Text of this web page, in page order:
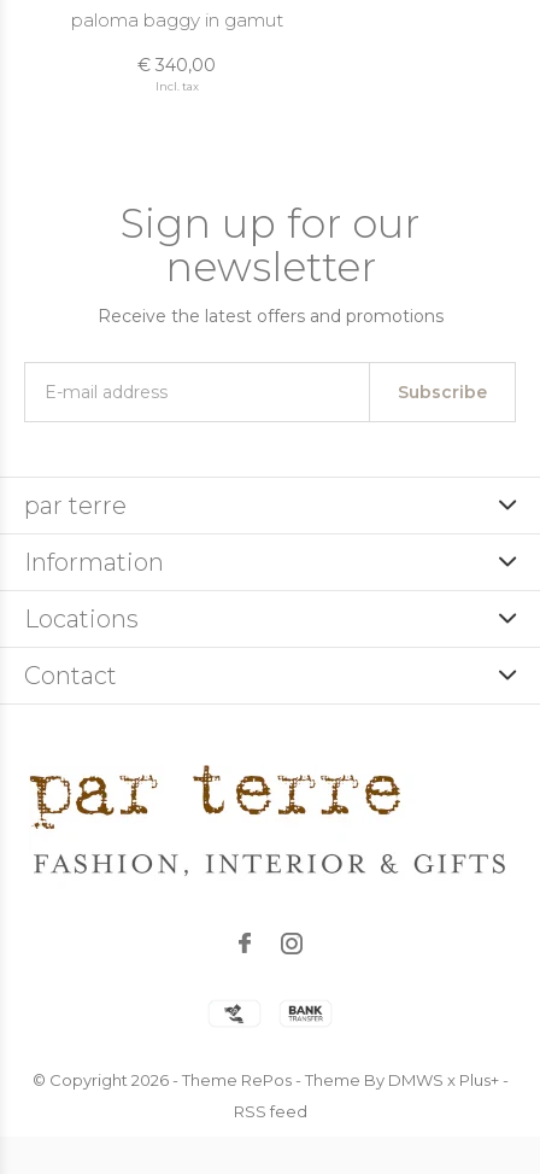
paloma baggy in gamut
€ 340,00
Incl. tax
Sign up for our
newsletter
Receive the latest offers and promotions
Subscribe
par terre
Information
Locations
Contact
© Copyright 2026- Theme RePos - Theme By DMWS x Plus+-
RSS feed